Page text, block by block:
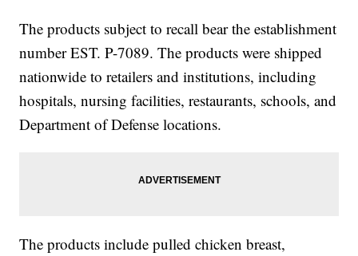
The products subject to recall bear the establishment
number EST. P-7089. The products were shipped
nationwide to retailers and institutions, including
hospitals, nursing facilities, restaurants, schools, and
Department of Defense locations.
The products include pulled chicken breast,